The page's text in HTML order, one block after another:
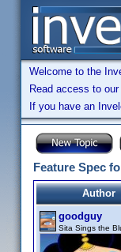
Welcome to the
Read access to
If you have an
Feature Spec
Author
goodguy
Sita Sings the